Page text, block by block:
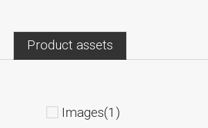
Product assets
Images(1)